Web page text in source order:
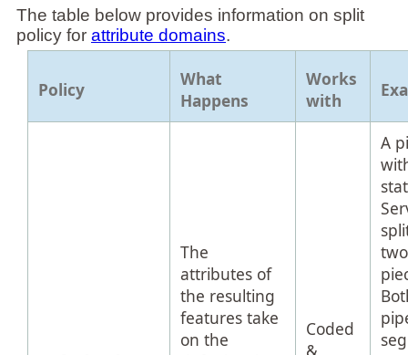
The table below provides information on split
policy for attribute domains.
Policy
What
Happens
Works
with
The
attributes of
the resulting
features take
on the
Coded
&
A
two